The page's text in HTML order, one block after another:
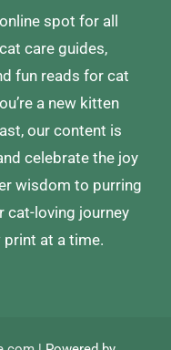
spot for all
care guides,
fun reads for cat
a new kitten
our content is
celebrate the joy
wisdom to purring
cat-loving journey
at a time.